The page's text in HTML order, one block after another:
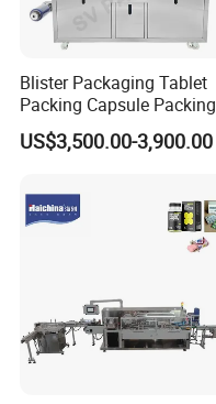
Blister Packaging Tablet
Packing Capsule Packing
Automatic Industrial High
Speed Efficient Flat Type
US$3,500.00-3,900.00